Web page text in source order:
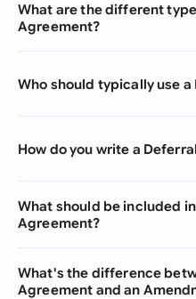
What are the different
Agreement?
Who should typically use
How do you write a
What should be included
Agreement?
What's the difference
Agreement and an